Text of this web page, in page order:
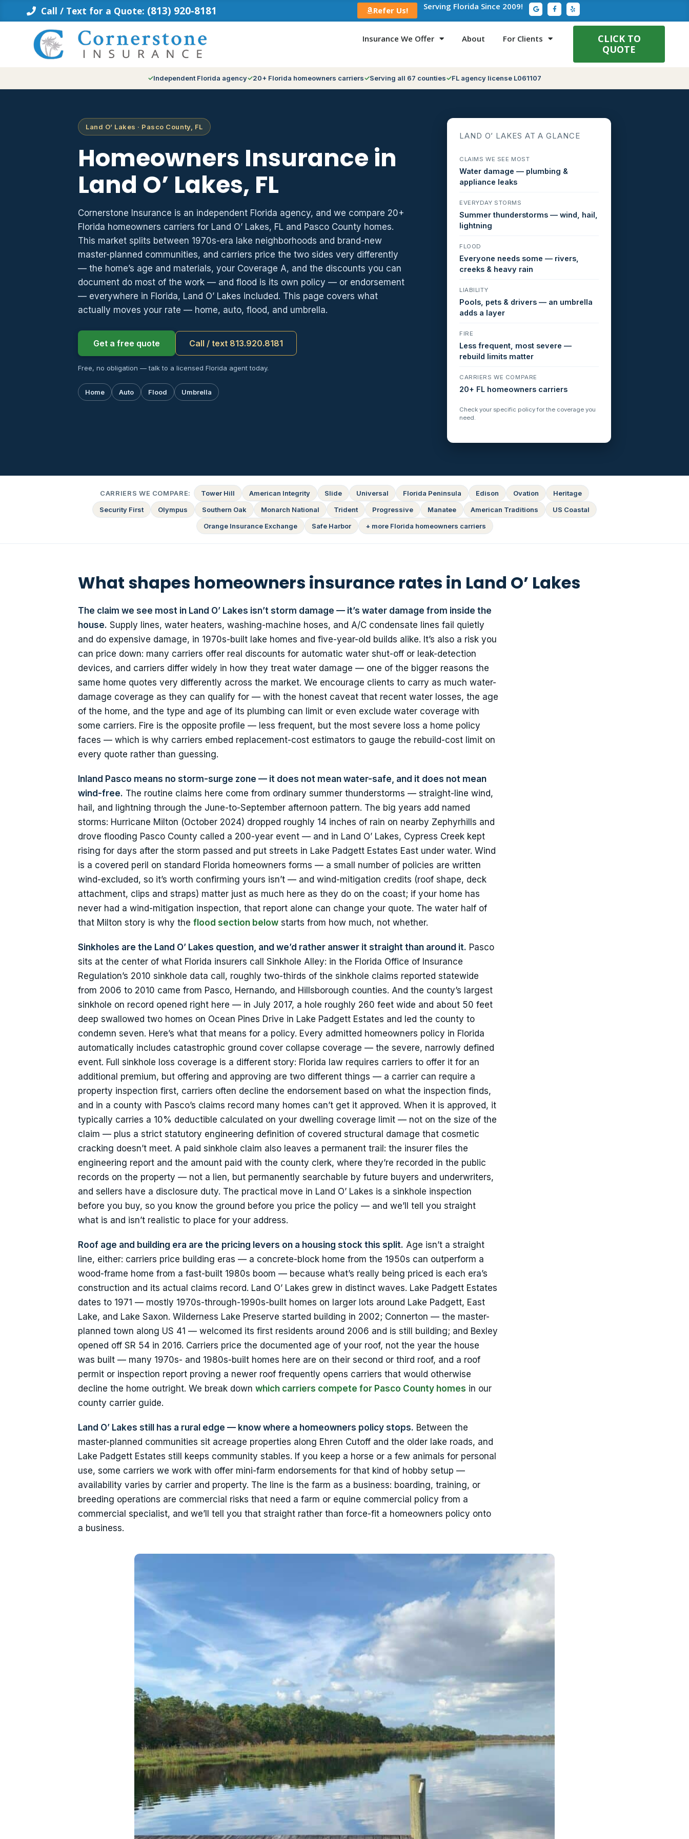
Call / Text for a Quote: (813) 920-8181 Refer Us! Serving Florida Since 2009! G
o
o
g
e
F
a
c
e
Y
e
l
p
Insurance We Offer About For Clients
CLICK TO
QUOTE
Independent Florida agency 20+ Florida homeowners carriers Serving all 67 counties FL agency license L061107
Land O’ Lakes · Pasco County, FL
Homeowners Insurance in
Land O’ Lakes, FL
Cornerstone Insurance is an independent Florida agency, and we compare 20+
Florida homeowners carriers for Land O’ Lakes, FL and Pasco County homes.
This market splits between 1970s-era lake neighborhoods and brand-new
master-planned communities, and carriers price the two sides very differently
— the home’s age and materials, your Coverage A, and the discounts you can
document do most of the work — and flood is its own policy — or endorsement
— everywhere in Florida, Land O’ Lakes included. This page covers what
actually moves your rate — home, auto, flood, and umbrella.
Get a free quote Call / text 813.920.8181
Free, no obligation — talk to a licensed Florida agent today.
Home Auto Flood Umbrella
LAND O’ LAKES AT A GLANCE
CLAIMS WE SEE MOST
Water damage — plumbing &
appliance leaks
EVERYDAY STORMS
Summer thunderstorms — wind, hail,
lightning
FLOOD
Everyone needs some — rivers,
creeks & heavy rain
LIABILITY
Pools, pets & drivers — an umbrella
adds a layer
FIRE
Less frequent, most severe —
rebuild limits matter
CARRIERS WE COMPARE
20+ FL homeowners carriers
Check your specific policy for the coverage you
need.
CARRIERS WE COMPARE: Tower Hill American Integrity Slide Universal Florida Peninsula Edison Ovation
Heritage
Security First
Olympus Southern Oak Monarch National Trident Progressive Manatee American Traditions
US Coastal
Orange Insurance Exchange
Safe Harbor + more Florida homeowners carriers
What shapes homeowners insurance rates in Land O’ Lakes
The claim we see most in Land O’ Lakes isn’t storm damage — it’s water damage from inside the
house. Supply lines, water heaters, washing-machine hoses, and A/C condensate lines fail quietly
and do expensive damage, in 1970s-built lake homes and five-year-old builds alike. It’s also a risk you
can price down: many carriers offer real discounts for automatic water shut-off or leak-detection
devices, and carriers differ widely in how they treat water damage — one of the bigger reasons the
same home quotes very differently across the market. We encourage clients to carry as much water-
damage coverage as they can qualify for — with the honest caveat that recent water losses, the age
of the home, and the type and age of its plumbing can limit or even exclude water coverage with
some carriers. Fire is the opposite profile — less frequent, but the most severe loss a home policy
faces — which is why carriers embed replacement-cost estimators to gauge the rebuild-cost limit on
every quote rather than guessing.
Inland Pasco means no storm-surge zone — it does not mean water-safe, and it does not mean
wind-free. The routine claims here come from ordinary summer thunderstorms — straight-line wind,
hail, and lightning through the June-to-September afternoon pattern. The big years add named
storms: Hurricane Milton (October 2024) dropped roughly 14 inches of rain on nearby Zephyrhills and
drove flooding Pasco County called a 200-year event — and in Land O’ Lakes, Cypress Creek kept
rising for days after the storm passed and put streets in Lake Padgett Estates East under water. Wind
is a covered peril on standard Florida homeowners forms — a small number of policies are written
wind-excluded, so it’s worth confirming yours isn’t — and wind-mitigation credits (roof shape, deck
attachment, clips and straps) matter just as much here as they do on the coast; if your home has
never had a wind-mitigation inspection, that report alone can change your quote. The water half of
that Milton story is why the flood section below starts from how much, not whether.
Sinkholes are the Land O’ Lakes question, and we’d rather answer it straight than around it. Pasco
sits at the center of what Florida insurers call Sinkhole Alley: in the Florida Office of Insurance
Regulation’s 2010 sinkhole data call, roughly two-thirds of the sinkhole claims reported statewide
from 2006 to 2010 came from Pasco, Hernando, and Hillsborough counties. And the county’s largest
sinkhole on record opened right here — in July 2017, a hole roughly 260 feet wide and about 50 feet
deep swallowed two homes on Ocean Pines Drive in Lake Padgett Estates and led the county to
condemn seven. Here’s what that means for a policy. Every admitted homeowners policy in Florida
automatically includes catastrophic ground cover collapse coverage — the severe, narrowly defined
event. Full sinkhole loss coverage is a different story: Florida law requires carriers to offer it for an
additional premium, but offering and approving are two different things — a carrier can require a
property inspection first, carriers often decline the endorsement based on what the inspection finds,
and in a county with Pasco’s claims record many homes can’t get it approved. When it is approved, it
typically carries a 10% deductible calculated on your dwelling coverage limit — not on the size of the
claim — plus a strict statutory engineering definition of covered structural damage that cosmetic
cracking doesn’t meet. A paid sinkhole claim also leaves a permanent trail: the insurer files the
engineering report and the amount paid with the county clerk, where they’re recorded in the public
records on the property — not a lien, but permanently searchable by future buyers and underwriters,
and sellers have a disclosure duty. The practical move in Land O’ Lakes is a sinkhole inspection
before you buy, so you know the ground before you price the policy — and we’ll tell you straight
what is and isn’t realistic to place for your address.
Roof age and building era are the pricing levers on a housing stock this split. Age isn’t a straight
line, either: carriers price building eras — a concrete-block home from the 1950s can outperform a
wood-frame home from a fast-built 1980s boom — because what’s really being priced is each era’s
construction and its actual claims record. Land O’ Lakes grew in distinct waves. Lake Padgett Estates
dates to 1971 — mostly 1970s-through-1990s-built homes on larger lots around Lake Padgett, East
Lake, and Lake Saxon. Wilderness Lake Preserve started building in 2002; Connerton — the master-
planned town along US 41 — welcomed its first residents around 2006 and is still building; and Bexley
opened off SR 54 in 2016. Carriers price the documented age of your roof, not the year the house
was built — many 1970s- and 1980s-built homes here are on their second or third roof, and a roof
permit or inspection report proving a newer roof frequently opens carriers that would otherwise
decline the home outright. We break down which carriers compete for Pasco County homes in our
county carrier guide.
Land O’ Lakes still has a rural edge — know where a homeowners policy stops. Between the
master-planned communities sit acreage properties along Ehren Cutoff and the older lake roads, and
Lake Padgett Estates still keeps community stables. If you keep a horse or a few animals for personal
use, some carriers we work with offer mini-farm endorsements for that kind of hobby setup —
availability varies by carrier and property. The line is the farm as a business: boarding, training, or
breeding operations are commercial risks that need a farm or equine commercial policy from a
commercial specialist, and we’ll tell you that straight rather than force-fit a homeowners policy onto
a business.